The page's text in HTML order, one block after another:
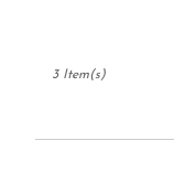
flower
South
3 Item(s)